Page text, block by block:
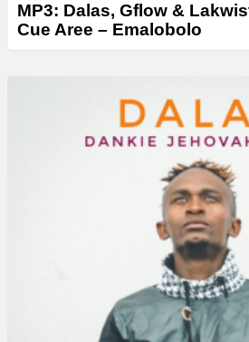
MP3: Dalas, Gflow &
Cue Aree – Emalobolo